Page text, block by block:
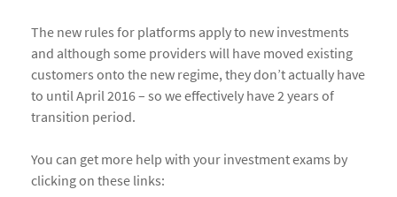
The new rules for platforms apply to new investments
and although some providers will have moved existing
customers onto the new regime, they don’t actually have
to until April 2016 – so we effectively have 2 years of
transition period.
You can get more help with your investment exams by
clicking on these links: